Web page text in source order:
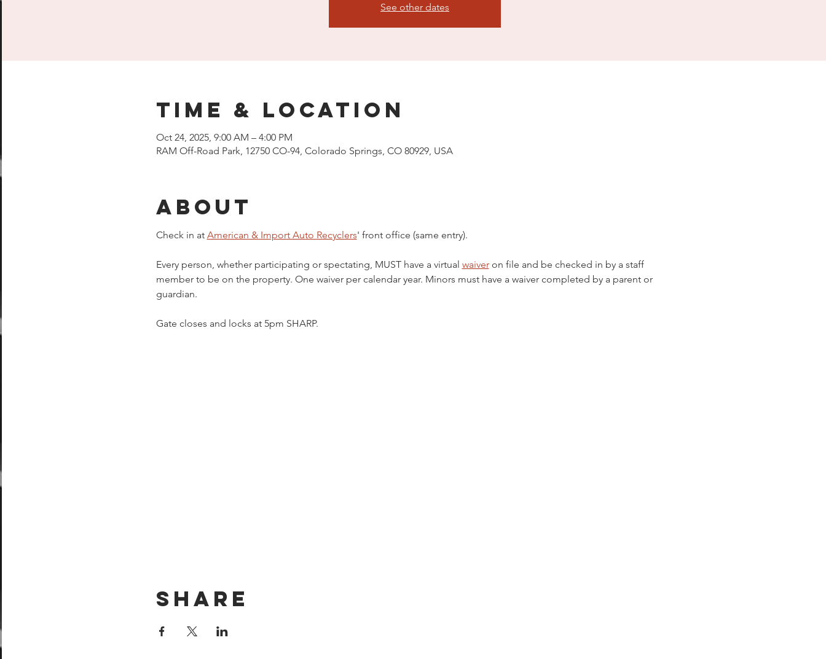
See other dates
Time & Location
Oct 24, 2025, 9:00 AM – 4:00 PM
RAM Off-Road Park, 12750 CO-94, Colorado Springs, CO 80929, USA
About
Check in at American & Import Auto Recyclers' front office (same entry).
Every person, whether participating or spectating, MUST have a virtual waiver on file and be checked in by a staff
member to be on the property. One waiver per calendar year. Minors must have a waiver completed by a parent or
guardian.
Gate closes and locks at 5pm SHARP.
Share